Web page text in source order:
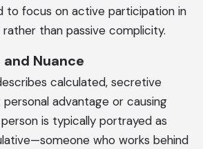
to focus on active participation in
than passive complicity.
and Nuance
calculated, secretive
advantage or causing
is typically portrayed as
who works behind